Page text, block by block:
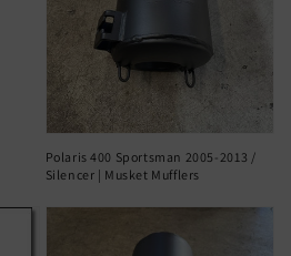
Polaris 400 Sportsman 2005-2013 /
Silencer | Musket Mufflers